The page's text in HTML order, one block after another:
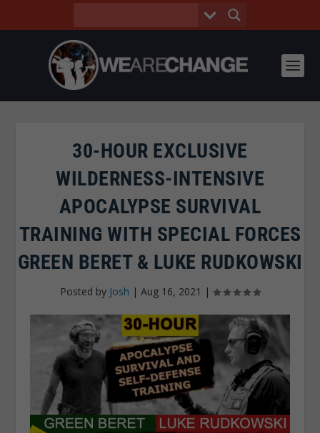
30-HOUR EXCLUSIVE
WILDERNESS-INTENSIVE
APOCALYPSE SURVIVAL
TRAINING WITH SPECIAL FORCES
GREEN BERET & LUKE RUDKOWSKI
Posted by Josh | Aug 16, 2021 |